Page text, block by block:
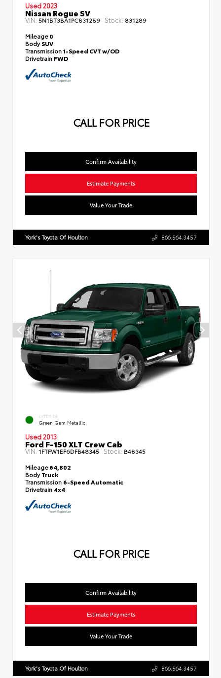
Used 2023
Nissan Rogue SV
VIN: 5N1BT3BA1PC831289 Stock: 831289
Mileage0
BodySUV
Transmission1-Speed CVT w/OD
Drivetrain FWD
CALL FOR PRICE
Confirm Availability
Estimate Payments
Value Your Trade
York's Toyota Of Houlton 866.564.3457
EXTERIOR
Green Gem Metallic
Used 2013
Ford F-150 XLT Crew Cab
VIN: 1FTFW1EF6DFB48345 Stock: B48345
Mileage64,802
BodyTruck
Transmission 6-Speed Automatic
Drivetrain 4x4
CALL FOR PRICE
Confirm Availability
Estimate Payments
Value Your Trade
York's Toyota Of Houlton 866.564.3457